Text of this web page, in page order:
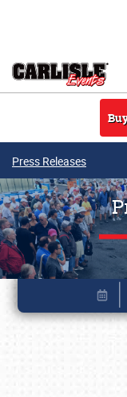
Press Releases